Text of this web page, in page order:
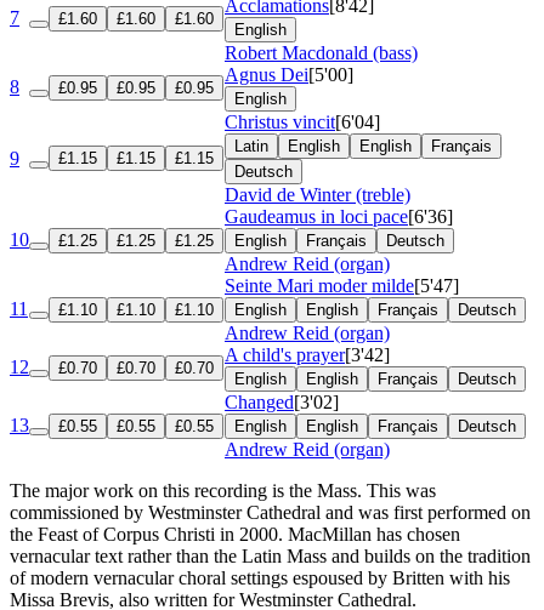
7 £1.60 £1.60 £1.60
Acclamations [8'42]
English
Robert Macdonald (bass)
8
£0.95 £0.95 £0.95
Agnus Dei[5'00]
English
9 £1.15 £1.15 £1.15
Christus vincit[6'04]
Latin English English
Français
Deutsch
David de Winter (treble)
10 £1.25 £1.25 £1.25
Gaudeamus in loci pace[6'36]
English Français Deutsch
Andrew Reid (organ)
11 £1.10 £1.10 £1.10
Seinte Mari moder milde[5'47]
English English Français Deutsch
Andrew Reid (organ)
12
£0.70 £0.70 £0.70
A child's prayer[3'42]
English English Français Deutsch
13 £0.55 £0.55 £0.55
Changed[3'02]
English English Français Deutsch
Andrew Reid (organ)
The major work on this recording is the Mass. This was
commissioned by Westminster Cathedral and was first performed on
the Feast of Corpus Christi in 2000. MacMillan has chosen
vernacular text rather than the Latin Mass and builds on the tradition
of modern vernacular choral settings espoused by Britten with his
Missa Brevis, also written for Westminster Cathedral.